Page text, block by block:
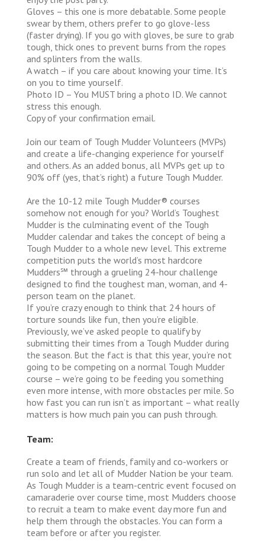
Gloves – this one is more debatable. Some people
swear by them, others prefer to go glove-less
(faster drying). If you go with gloves, be sure to grab
tough, thick ones to prevent burns from the ropes
and splinters from the walls.
A watch – if you care about knowing your time. It’s
on you to time yourself.
Photo ID – You MUST bring a photo ID. We cannot
stress this enough.
Copy of your confirmation email.
Join our team of Tough Mudder Volunteers (MVPs)
and create a life-changing experience for yourself
and others. As an added bonus, all MVPs get up to
90% off (yes, that’s right) a future Tough Mudder.
Are the 10-12 mile Tough Mudder® courses
somehow not enough for you? World’s Toughest
Mudder is the culminating event of the Tough
Mudder calendar and takes the concept of being a
Tough Mudder to a whole new level. This extreme
competition puts the world’s most hardcore
Mudders℠ through a grueling 24-hour challenge
designed to find the toughest man, woman, and 4-
person team on the planet.
If you’re crazy enough to think that 24 hours of
torture sounds like fun, then you’re eligible.
Previously, we’ve asked people to qualify by
submitting their times from a Tough Mudder during
the season. But the fact is that this year, you’re not
going to be competing on a normal Tough Mudder
course – we’re going to be feeding you something
even more intense, with more obstacles per mile. So
how fast you can run isn’t as important – what really
matters is how much pain you can push through.
Team:
Create a team of friends, family and co-workers or
run solo and let all of Mudder Nation be your team.
As Tough Mudder is a team-centric event focused on
camaraderie over course time, most Mudders choose
to recruit a team to make event day more fun and
help them through the obstacles. You can form a
team before or after you register.